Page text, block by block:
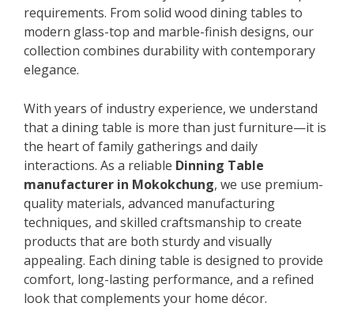
requirements. From solid wood dining tables to
modern glass-top and marble-finish designs, our
collection combines durability with contemporary
elegance.
With years of industry experience, we understand
that a dining table is more than just furniture—it is
the heart of family gatherings and daily
interactions. As a reliable Dinning Table
manufacturer in Mokokchung, we use premium-
quality materials, advanced manufacturing
techniques, and skilled craftsmanship to create
products that are both sturdy and visually
appealing. Each dining table is designed to provide
comfort, long-lasting performance, and a refined
look that complements your home décor.